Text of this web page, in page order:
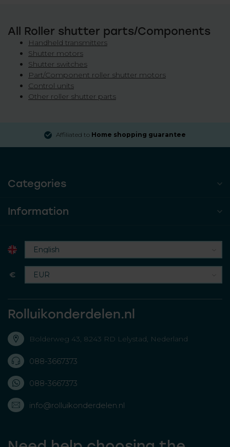
All Roller shutter parts/Components
Handheld transmitters
Shutter motors
Shutter switches
Part/Component roller shutter motors
Control units
Other roller shutter parts
Affiliated to Home shopping guarantee
Categories
Information
€
Rolluikonderdelen.nl
Bolderweg 43, 8243 RD Lelystad, Nederland
088-3667373
088-3667373
info@rolluikonderdelen.nl